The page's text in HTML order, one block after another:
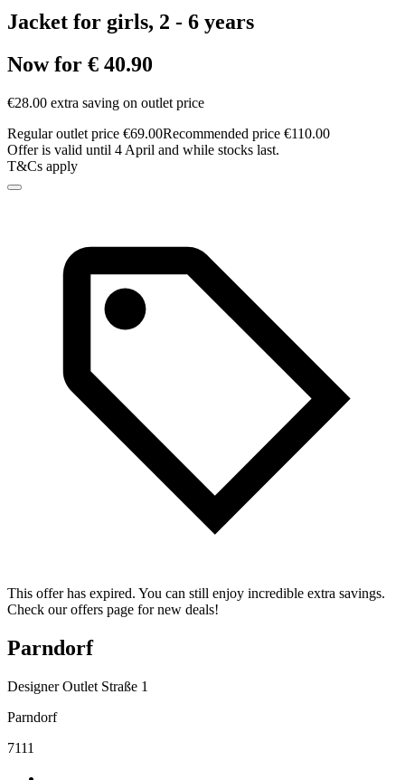
Jacket for girls, 2 - 6 years
Now for € 40.90
€28.00 extra saving on outlet price
Regular outlet price €69.00Recommended price €110.00
Offer is valid until 4 April and while stocks last.
T&Cs apply
This offer has expired. You can still enjoy incredible extra savings.
Check our offers page for new deals!
Parndorf
Designer Outlet Straße 1
Parndorf
7111